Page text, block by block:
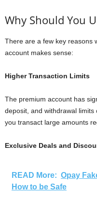
Why Should You
There are a few key reasons
account makes sense:
Higher Transaction Limits
The premium account has
deposit, and withdrawal
you transact large amounts
Exclusive Deals and
READ More: Opay
How to be Safe